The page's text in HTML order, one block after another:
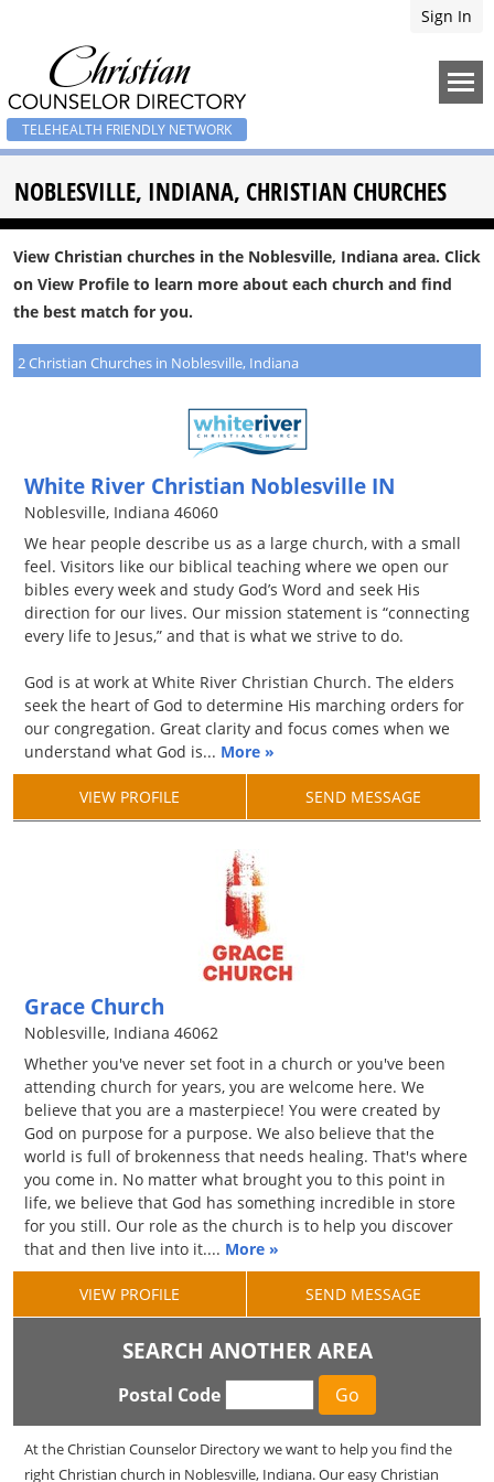
Sign In
TELEHEALTH FRIENDLY NETWORK
NOBLESVILLE, INDIANA, CHRISTIAN CHURCHES
View Christian churches in the Noblesville, Indiana area. Click
on View Profile to learn more about each church and find
the best match for you.
2 Christian Churches in Noblesville, Indiana
White River Christian Noblesville IN
Noblesville, Indiana 46060
We hear people describe us as a large church, with a small
feel. Visitors like our biblical teaching where we open our
bibles every week and study God’s Word and seek His
direction for our lives. Our mission statement is “connecting
every life to Jesus,” and that is what we strive to do.
God is at work at White River Christian Church. The elders
seek the heart of God to determine His marching orders for
our congregation. Great clarity and focus comes when we
understand what God is... More »
VIEW PROFILE SEND MESSAGE
Grace Church
Noblesville, Indiana 46062
Whether you've never set foot in a church or you've been
attending church for years, you are welcome here. We
believe that you are a masterpiece! You were created by
God on purpose for a purpose. We also believe that the
world is full of brokenness that needs healing. That's where
you come in. No matter what brought you to this point in
life, we believe that God has something incredible in store
for you still. Our role as the church is to help you discover
that and then live into it.... More »
VIEW PROFILE SEND MESSAGE
SEARCH ANOTHER AREA
Postal Code
At the Christian Counselor Directory we want to help you find the
right Christian church in Noblesville, Indiana. Our easy Christian